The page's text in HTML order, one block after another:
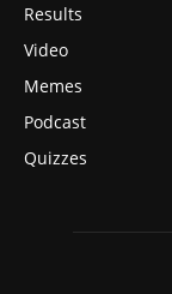
Results
Video
Memes
Podcast
Quizzes